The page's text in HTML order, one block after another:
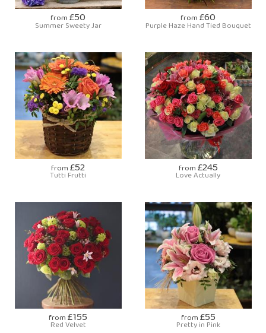
from £50
Summer Sweety Jar
from £60
Purple Haze Hand Tied Bouquet
from £52
Tutti Frutti
from £245
Love Actually
from £155
Red Velvet
from £55
Pretty in Pink